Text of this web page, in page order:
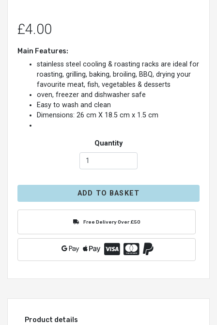
£4.00
Main Features:
stainless steel cooling & roasting racks are ideal for
roasting, grilling, baking, broiling, BBQ, drying your
favourite meat, fish, vegetables & desserts
oven, freezer and dishwasher safe
Easy to wash and clean
Dimensions: 26 cm X 18.5 cm x 1.5 cm
Quantity
ADD TO BASKET
Free Delivery Over £50
Product details